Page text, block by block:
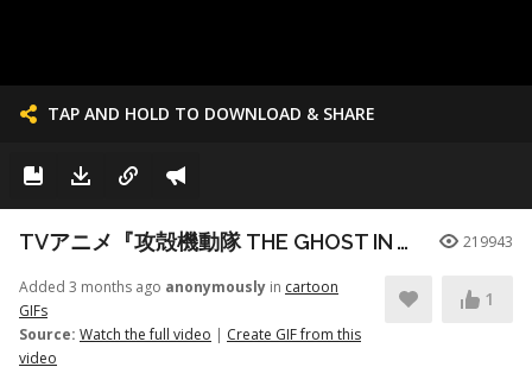
TAP AND HOLD TO DOWNLOAD & SHARE
TVアニメ『攻殻機動隊 THE GHOST IN THE SHELL』プロモーションビデオ第3弾｜2026年7月7日 放送開始 219943
Added 3 months ago anonymously in cartoon
GIFs
Source: Watch the full video | Create GIF from this
video
1